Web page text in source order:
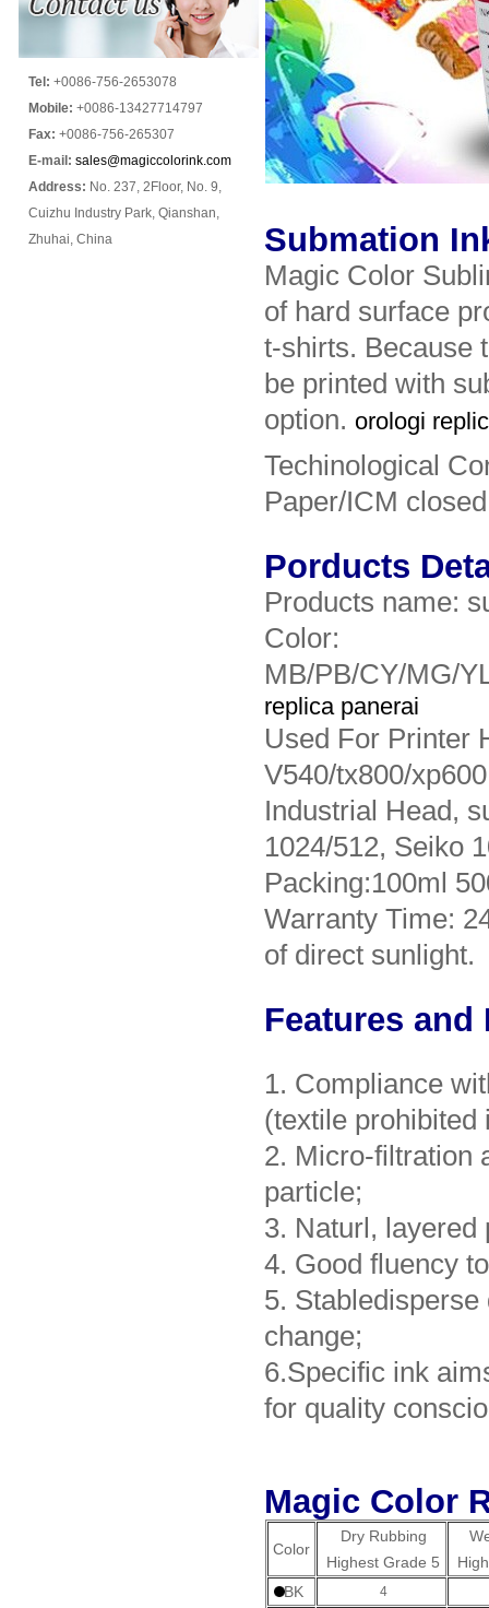
Tel: +0086-756-2653078
Mobile: +0086-13427714797
Fax: +0086-756-265307
E-mail: sales@magiccolorink.com
Address: No. 237, 2Floor, No. 9,
Cuizhu Industry Park, Qianshan,
Zhuhai, China
Submation
Magic Color
of hard surface
t-shirts. Because
be printed with
option. orologi
Techinological
Paper/ICM closed
Porducts
Products name:
Color:
MB/PB/CY/MG/
replica panerai
Used For Printer
V540/tx800/
Industrial Head,
1024/512, Seiko
Packing:100ml
Warranty Time:
of direct sunlight.
Features and
1. Compliance
(textile prohibited
2. Micro-filtration
particle;
3. Naturl, layered
4. Good fluency
5.
change;
6.Specific ink
for quality
Magic Color
Color
Dry Rubbing
Highest Grade 5
BK
4